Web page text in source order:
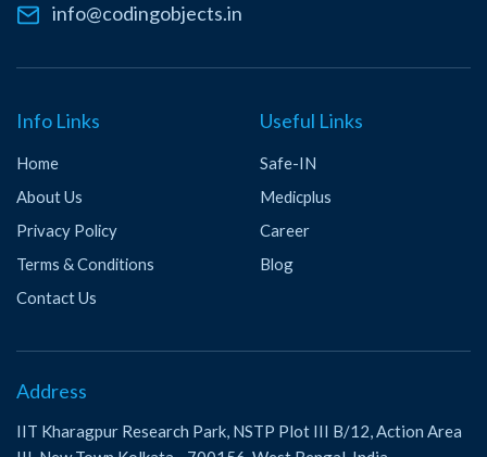
info@codingobjects.in
Info Links
Home
About Us
Privacy Policy
Terms & Conditions
Contact Us
Useful Links
Safe-IN
Medicplus
Career
Blog
Address
IIT Kharagpur Research Park, NSTP Plot III B/12, Action Area